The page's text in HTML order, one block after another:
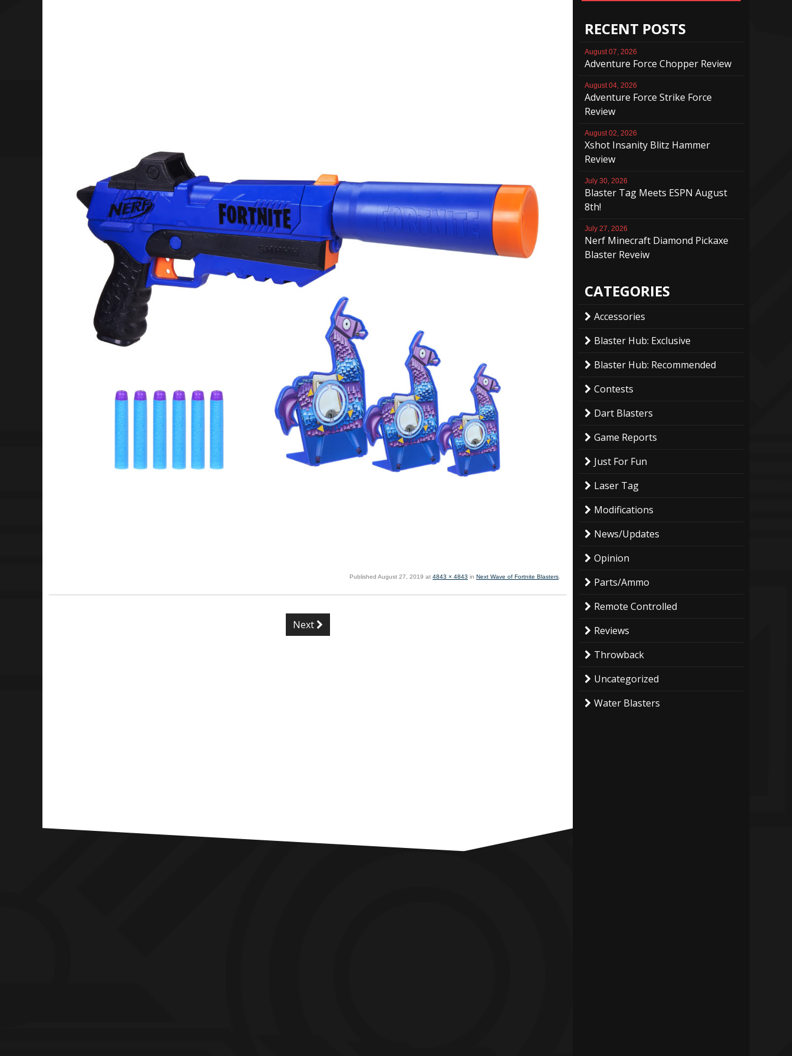
Published August 27, 2019 at 4843 × 4843 in Next Wave of Fortnite Blasters
Next
RECENT POSTS
August 07, 2026
Adventure Force Chopper Review
August 04, 2026
Adventure Force Strike Force
Review
August 02, 2026
Xshot Insanity Blitz Hammer
Review
July 30, 2026
Blaster Tag Meets ESPN August
8th!
July 27, 2026
Nerf Minecraft Diamond Pickaxe
Blaster Reveiw
CATEGORIES
Accessories
Blaster Hub: Exclusive
Blaster Hub: Recommended
Contests
Dart Blasters
Game Reports
Just For Fun
Laser Tag
Modifications
News/Updates
Opinion
Parts/Ammo
Remote Controlled
Reviews
Throwback
Uncategorized
Water Blasters